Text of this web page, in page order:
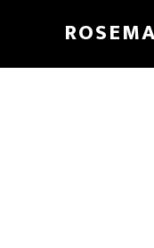
main
footer